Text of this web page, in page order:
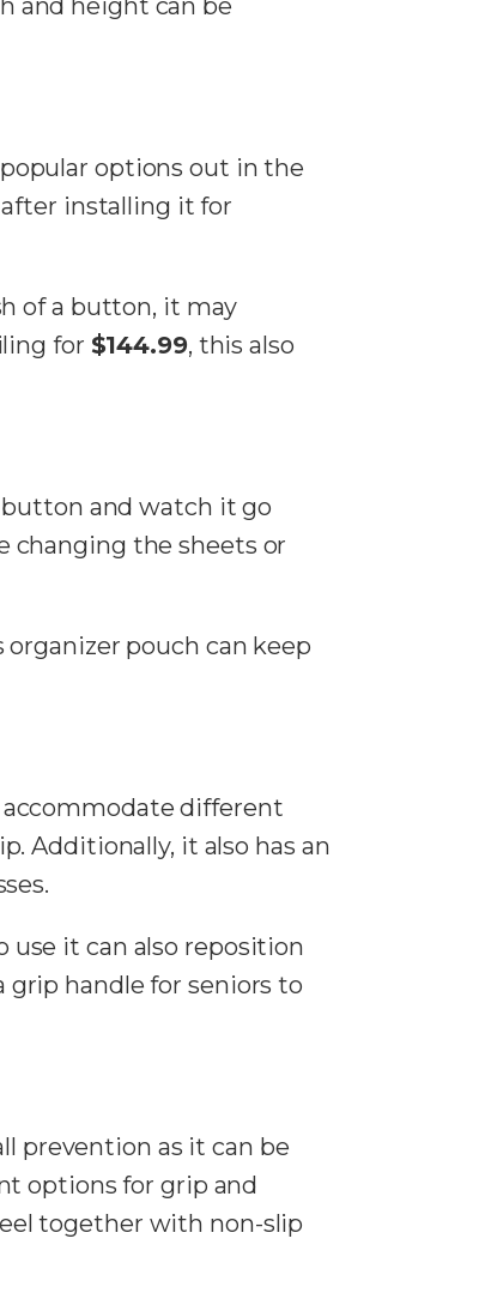
and height can be
options out in the
installing it for
of a button, it may
for $144.99, this also
button and watch it go
changing the sheets or
pouch can keep
accommodate different
Additionally, it also has an
use it can also reposition
grip handle for seniors to
prevention as it can be
options for grip and
together with non-slip